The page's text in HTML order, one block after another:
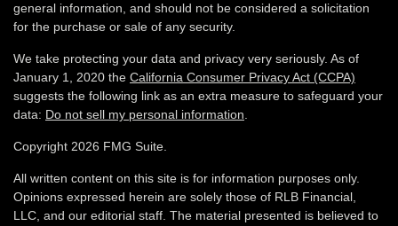
general information, and should not be considered a solicitation
for the purchase or sale of any security.
We take protecting your data and privacy very seriously. As of
January 1, 2020 the California Consumer Privacy Act (CCPA)
suggests the following link as an extra measure to safeguard your
data: Do not sell my personal information
Copyright 2026 FMG Suite.
All written content on this site is for information purposes only.
Opinions expressed herein are solely those of RLB Financial,
LLC, and our editorial staff. The material presented is believed to